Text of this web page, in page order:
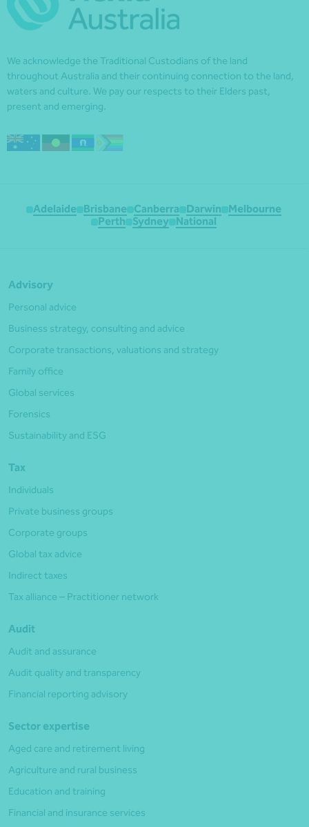
We acknowledge the Traditional Custodians of the land
throughout Australia and their continuing connection to the land,
waters and culture. We pay our respects to their Elders past,
present and emerging.
Adelaide Brisbane Canberra Darwin
Melbourne
Perth
Sydney National
Advisory
Personal advice
Business strategy, consulting and advice
Corporate transactions, valuations and strategy
Family office
Global services
Forensics
Sustainability and ESG
Tax
Individuals
Private business groups
Corporate groups
Global tax advice
Indirect taxes
Tax alliance – Practitioner network
Audit
Audit and assurance
Audit quality and transparency
Financial reporting advisory
Sector expertise
Aged care and retirement living
Agriculture and rural business
Education and training
Financial and insurance services